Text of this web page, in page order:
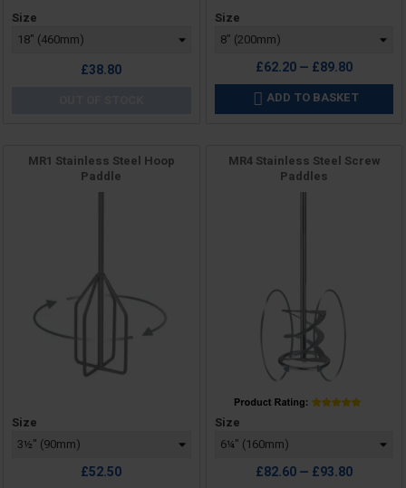
Price
Size
£38.80
Price
Size
£62.20 — £89.80
 ADD TO BASKET
MR1 Stainless Steel Hoop
Paddle
Price
Size
£52.50
MR4 Stainless Steel Screw
Paddles
Price
Size
£82.60 — £93.80